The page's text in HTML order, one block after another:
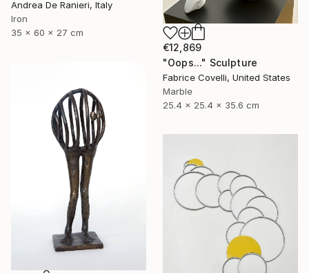
Andrea De Ranieri, Italy
Iron
35 x 60 x 27 cm
€12,869
"Oops..." Sculpture
Fabrice Covelli, United States
Marble
25.4 x 25.4 x 35.6 cm